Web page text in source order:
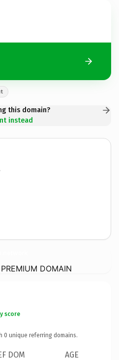
this domain?
instead
DOMAIN
score
0 unique referring domains.
DOM AGE